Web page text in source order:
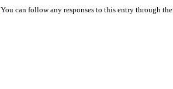
. You can follow any responses to this entry through the